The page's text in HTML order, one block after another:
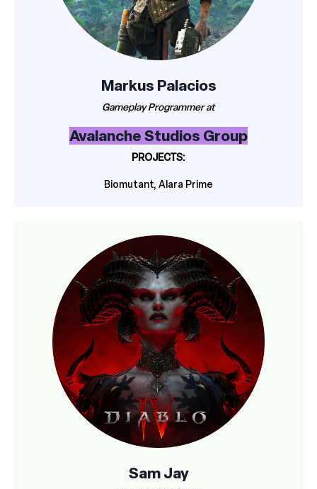
Markus Palacios
Gameplay Programmer at
Avalanche Studios Group
PROJECTS:
Biomutant, Alara Prime
Sam Jay